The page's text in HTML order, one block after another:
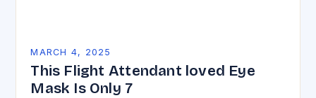
MARCH 4, 2025
This Flight Attendant loved Eye
Mask Is Only 7